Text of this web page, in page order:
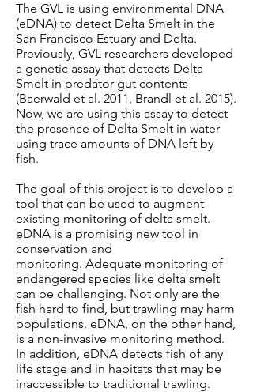
The GVL is using environmental DNA
(eDNA) to detect Delta Smelt in the
San Francisco Estuary and Delta.
Previously, GVL researchers developed
a genetic assay that detects Delta
Smelt in predator gut contents
(Baerwald et al. 2011, Brandl et al. 2015).
Now, we are using this assay to detect
the presence of Delta Smelt in water
using trace amounts of DNA left by
fish.
The goal of this project is to develop a
tool that can be used to augment
existing monitoring of delta smelt.
eDNA is a promising new tool in
conservation and
monitoring. Adequate monitoring of
endangered species like delta smelt
can be challenging. Not only are the
fish hard to find, but trawling may harm
populations. eDNA, on the other hand,
is a non-invasive monitoring method.
In addition, eDNA detects fish of any
life stage and in habitats that may be
inaccessible to traditional trawling.